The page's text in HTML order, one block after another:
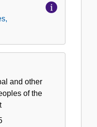
and other
of the